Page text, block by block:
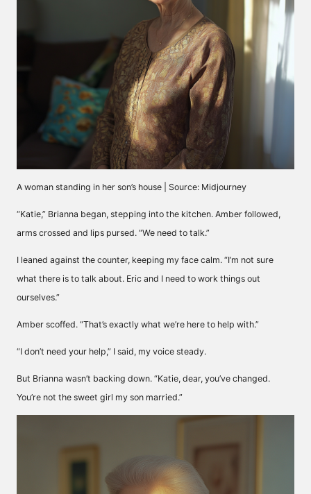
A woman standing in her son’s house | Source: Midjourney
“Katie,” Brianna began, stepping into the kitchen. Amber followed,
arms crossed and lips pursed. “We need to talk.”
I leaned against the counter, keeping my face calm. “I’m not sure
what there is to talk about. Eric and I need to work things out
ourselves.”
Amber scoffed. “That’s exactly what we’re here to help with.”
“I don’t need your help,” I said, my voice steady.
But Brianna wasn’t backing down. “Katie, dear, you’ve changed.
You’re not the sweet girl my son married.”